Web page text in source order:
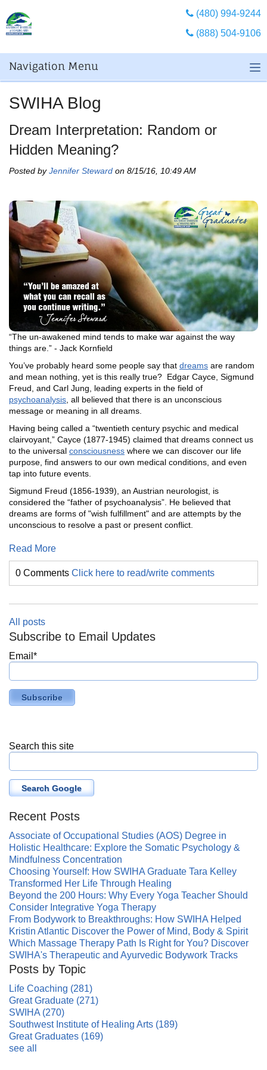
(480) 994-9244
(888) 504-9106
Navigation Menu
SWIHA Blog
Dream Interpretation: Random or
Hidden Meaning?
Posted byJennifer Steward on 8/15/16, 10:49 AM
“The un-awakened mind tends to make war against the way
things are.” - Jack Kornfield
You’ve probably heard some people say that dreams are random
and mean nothing, yet is this really true? Edgar Cayce, Sigmund
Freud, and Carl Jung, leading experts in the field of
psychoanalysis , all believed that there is an unconscious
message or meaning in all dreams.
Having being called a “twentieth century psychic and medical
clairvoyant,” Cayce (1877-1945) claimed that dreams connect us
to the universal consciousness where we can discover our life
purpose, find answers to our own medical conditions, and even
tap into future events.
Sigmund Freud (1856-1939), an Austrian neurologist, is
considered the “father of psychoanalysis”. He believed that
dreams are forms of "wish fulfillment" and are attempts by the
unconscious to resolve a past or present conflict.
Read More
0 Comments Click here to read/write comments
All posts
Subscribe to Email Updates
Email *
Search this site
Search Google
Recent Posts
Associate of Occupational Studies (AOS) Degree in
Holistic Healthcare: Explore the Somatic Psychology &
Mindfulness Concentration
Choosing Yourself: How SWIHA Graduate Tara Kelley
Transformed Her Life Through Healing
Beyond the 200 Hours: Why Every Yoga Teacher Should
Consider Integrative Yoga Therapy
From Bodywork to Breakthroughs: How SWIHA Helped
Kristin Atlantic Discover the Power of Mind, Body & Spirit
Which Massage Therapy Path Is Right for You? Discover
SWIHA's Therapeutic and Ayurvedic Bodywork Tracks
Posts by Topic
Life Coaching (281)
Great Graduate (271)
SWIHA (270)
Southwest Institute of Healing Arts (189)
Great Graduates (169)
see all